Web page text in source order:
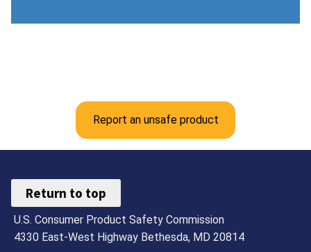
Report an unsafe product
Return to top
U.S. Consumer Product Safety Commission
4330 East-West Highway Bethesda, MD 20814